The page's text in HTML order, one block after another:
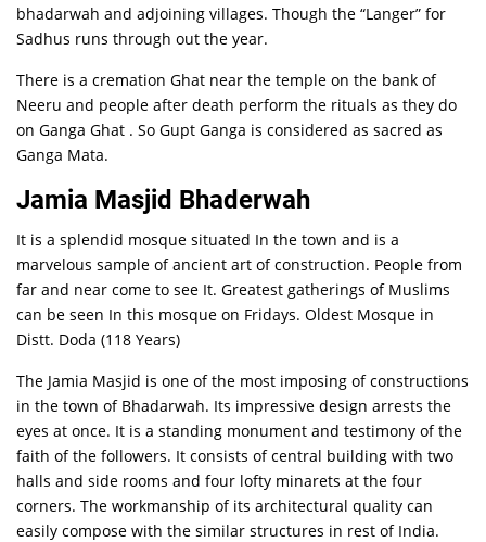
bhadarwah and adjoining villages. Though the “Langer” for
Sadhus runs through out the year.
There is a cremation Ghat near the temple on the bank of
Neeru and people after death perform the rituals as they do
on Ganga Ghat . So Gupt Ganga is considered as sacred as
Ganga Mata.
Jamia Masjid Bhaderwah
It is a splendid mosque situated In the town and is a
marvelous sample of ancient art of construction. People from
far and near come to see It. Greatest gatherings of Muslims
can be seen In this mosque on Fridays. Oldest Mosque in
Distt. Doda (118 Years)
The Jamia Masjid is one of the most imposing of constructions
in the town of Bhadarwah. Its impressive design arrests the
eyes at once. It is a standing monument and testimony of the
faith of the followers. It consists of central building with two
halls and side rooms and four lofty minarets at the four
corners. The workmanship of its architectural quality can
easily compose with the similar structures in rest of India.